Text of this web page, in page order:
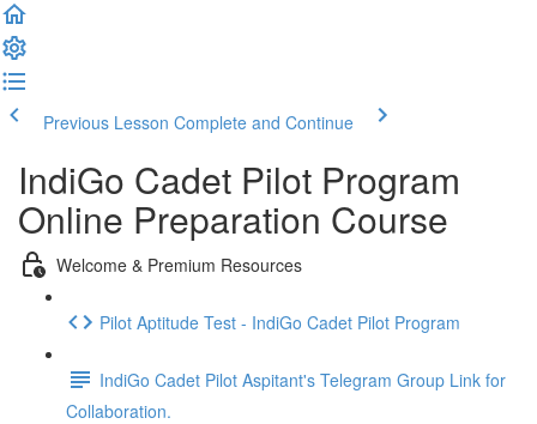
Previous Lesson Complete and Continue
IndiGo Cadet Pilot Program
Online Preparation Course
Welcome & Premium Resources
Pilot Aptitude Test - IndiGo Cadet Pilot Program
IndiGo Cadet Pilot Aspitant's Telegram Group Link for
Collaboration.